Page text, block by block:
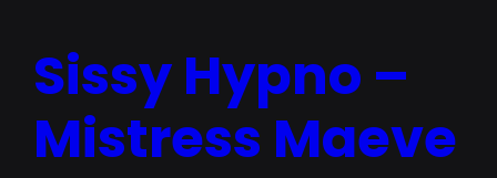
content
Sissy Hypno –
Mistress Maeve